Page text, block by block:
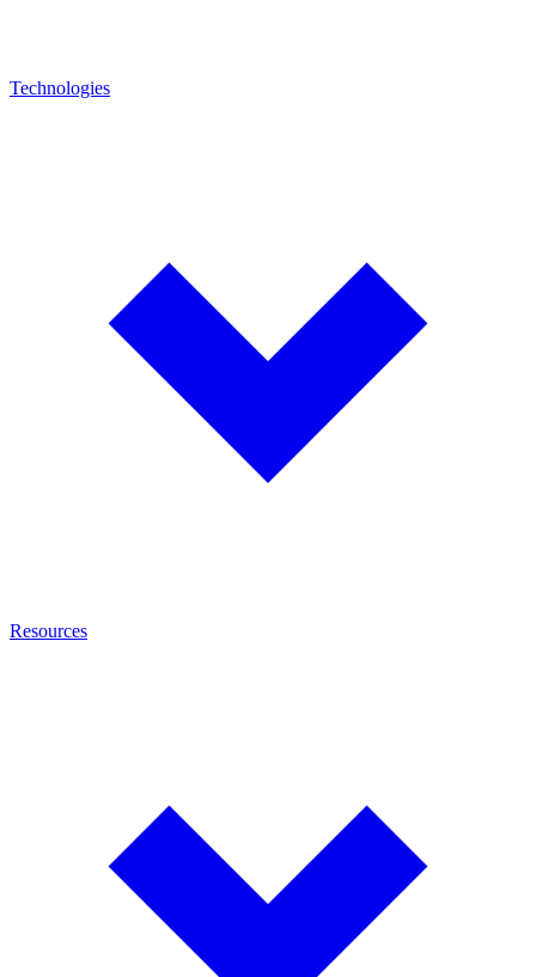
Technologies
Resources